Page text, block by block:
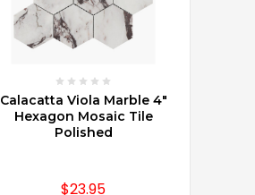
CHOOSE OPTIONS
Calacatta Viola Marble 4"
Hexagon Mosaic Tile
Polished
$23.95